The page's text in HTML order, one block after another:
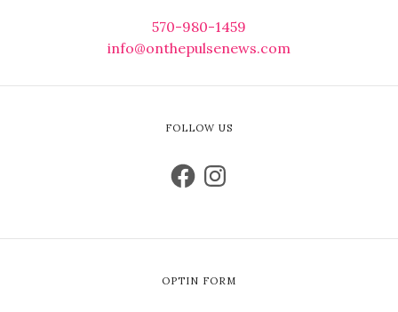
570-980-1459
info@onthepulsenews.com
FOLLOW US
OPTIN FORM